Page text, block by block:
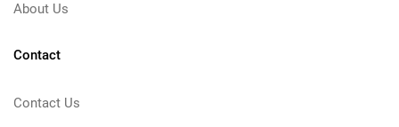
About Us
Contact
Contact Us